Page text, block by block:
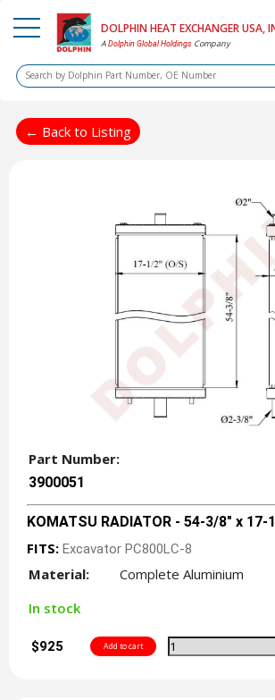
DOLPHIN HEAT EXCHANGER USA,
ADolphin Global Holdings Company
← Back to Listing
Part Number:
3900051
KOMATSU RADIATOR - 54-3/8" x 17-
FITS: Excavator PC800LC-8
Material:
Complete Aluminium
In stock
$925